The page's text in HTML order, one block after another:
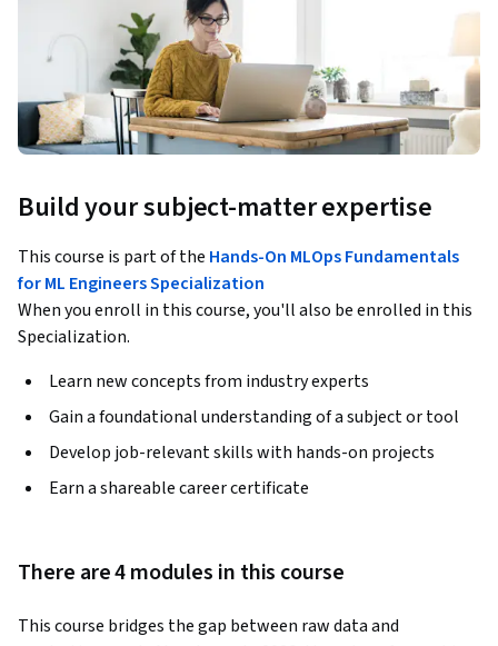
Build your subject-matter expertise
This course is part of the Hands-On MLOps Fundamentals
for ML Engineers Specialization
When you enroll in this course, you'll also be enrolled in this
Specialization.
Learn new concepts from industry experts
Gain a foundational understanding of a subject or tool
Develop job-relevant skills with hands-on projects
Earn a shareable career certificate
There are 4 modules in this course
This course bridges the gap between raw data and